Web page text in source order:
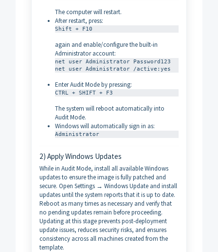
The computer will restart.
After restart, press:
Shift + F10
again and enable/configure the built-in
Administrator account:
net user Administrator Password123
net user Administrator /active:yes
Enter Audit Mode by pressing:
CTRL + SHIFT + F3
The system will reboot automatically into
Audit Mode.
Windows will automatically sign in as:
Administrator
2) Apply Windows Updates
While in Audit Mode, install all available Windows
updates to ensure the image is fully patched and
secure. Open Settings → Windows Update and install
updates until the system reports that it is up to date.
Reboot as many times as necessary and verify that
no pending updates remain before proceeding.
Updating at this stage prevents post-deployment
update issues, reduces security risks, and ensures
consistency across all machines created from the
template.